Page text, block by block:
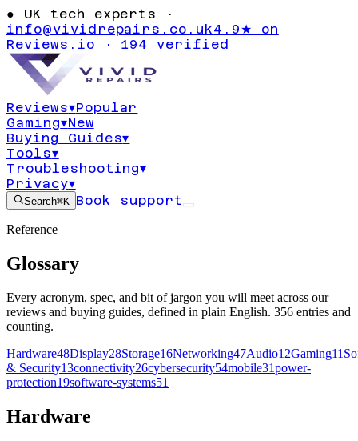
● UK tech experts ·
info@vividrepairs.co.uk4.9★ on
Reviews.io · 194 verified
Reviews▾Popular
Gaming▾New
Buying Guides▾
Tools▾
Troubleshooting▾
Privacy▾
Search⌘K Book support
Reference
Glossary
Every acronym, spec, and bit of jargon you will meet across our
reviews and buying guides, defined in plain English. 356 entries and
counting.
Hardware48Display28Storage16Networking47Audio12Gaming11
& Security13connectivity26cybersecurity54mobile31power-
protection19software-systems51
Hardware